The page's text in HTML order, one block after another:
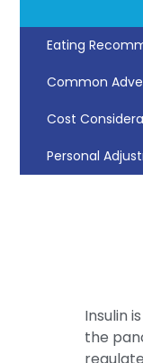
Eating
Common
Cost
Personal
Insulin
the